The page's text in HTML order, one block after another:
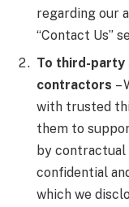
regarding our
“Contact Us”
To third-party
contractors –
with trusted
them to
by
confidential
which we